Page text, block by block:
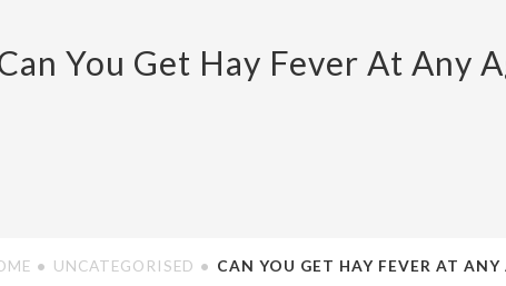
You Get Hay Fever At Any
UNCATEGORISED CAN YOU GET HAY FEVER AT ANY